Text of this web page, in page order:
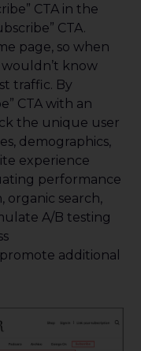
CTA in the
CTA.
page, so when
wouldn’t know
traffic. By
CTA with an
the unique user
demographics,
experience
performance
organic search,
A/B testing
additional